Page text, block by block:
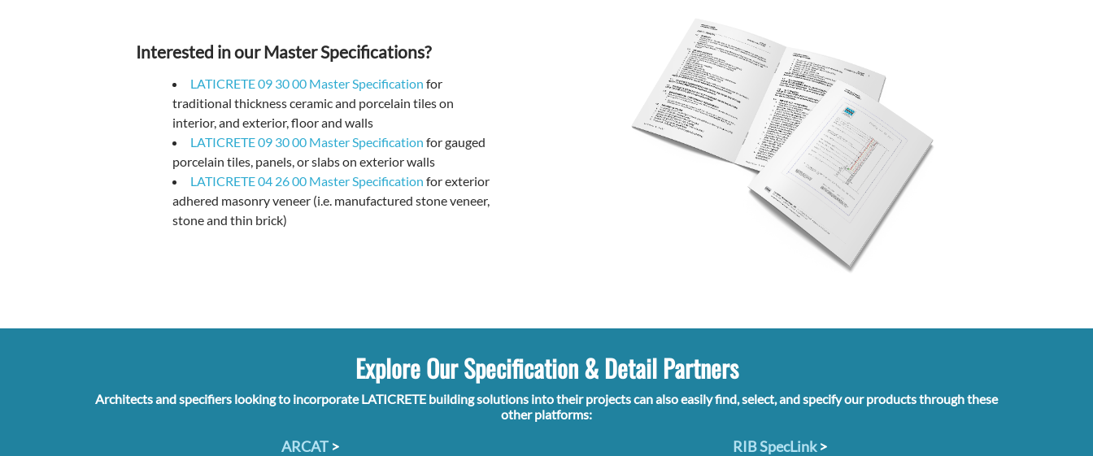
Interested in our Master Specifications?
LATICRETE 09 30 00 Master Specification for
traditional thickness ceramic and porcelain tiles on
interior, and exterior, floor and walls
LATICRETE 09 30 00 Master Specification for gauged
porcelain tiles, panels, or slabs on exterior walls
LATICRETE 04 26 00 Master Specification for exterior
adhered masonry veneer (i.e. manufactured stone veneer,
stone and thin brick)
Explore Our Specification & Detail Partners
Architects and specifiers looking to incorporate LATICRETE building solutions into their projects can also easily find, select, and specify our products through these
other platforms:
ARCAT >
RIB SpecLink>